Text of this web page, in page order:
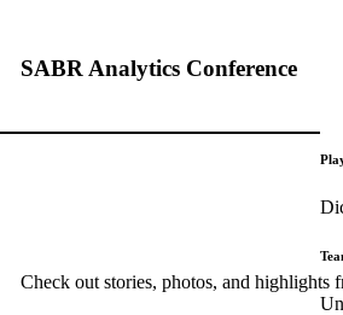
SABR Analytics Conference
Check out stories, photos, and highlights